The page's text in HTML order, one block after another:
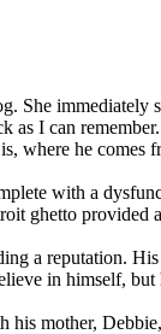
as I can remember.
he comes
with a
ghetto
a reputation.
in himself,
mother,